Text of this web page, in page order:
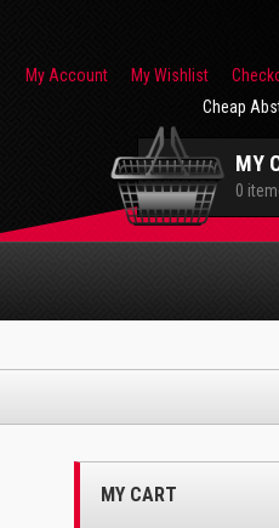
My Account My Wishlist
Cheap
MY
0
MY CART